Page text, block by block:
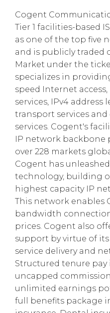
Cogent
Tier 1 facilities-based
as one of the top five
and is publicly traded
Market under the
specializes in
speed Internet
services, IPv4 address
transport services
services. Cogent's
IP network backbone
over 228 markets
Cogent has
technology, building
highest capacity IP
This network enables
bandwidth
prices. Cogent also
support by virtue of
service delivery and
Structured tenure pay
uncapped
unlimited earnings
full benefits package